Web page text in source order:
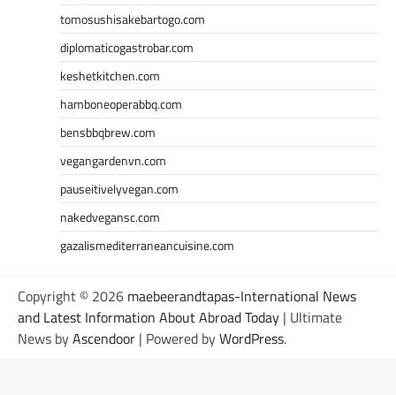
tomosushisakebartogo.com
diplomaticogastrobar.com
keshetkitchen.com
hamboneoperabbq.com
bensbbqbrew.com
vegangardenvn.com
pauseitivelyvegan.com
nakedvegansc.com
gazalismediterraneancuisine.com
Copyright © 2026 maebeerandtapas-International News
and Latest Information About Abroad Today | Ultimate
News byAscendoor | Powered byWordPress.